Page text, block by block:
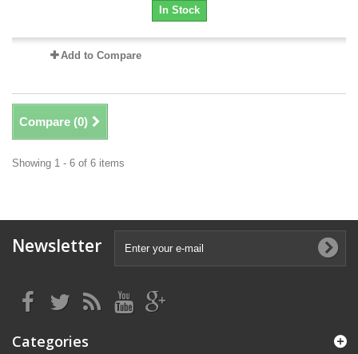
In Stock
Add to Compare
Compare (0)
Showing 1 - 6 of 6 items
Newsletter
Categories